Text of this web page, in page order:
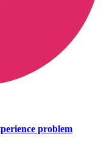
problem